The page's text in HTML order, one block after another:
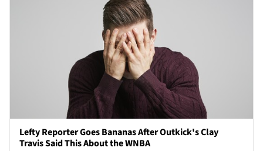
Lefty Reporter Goes Bananas After Outkick's Clay
Travis Said This About the WNBA